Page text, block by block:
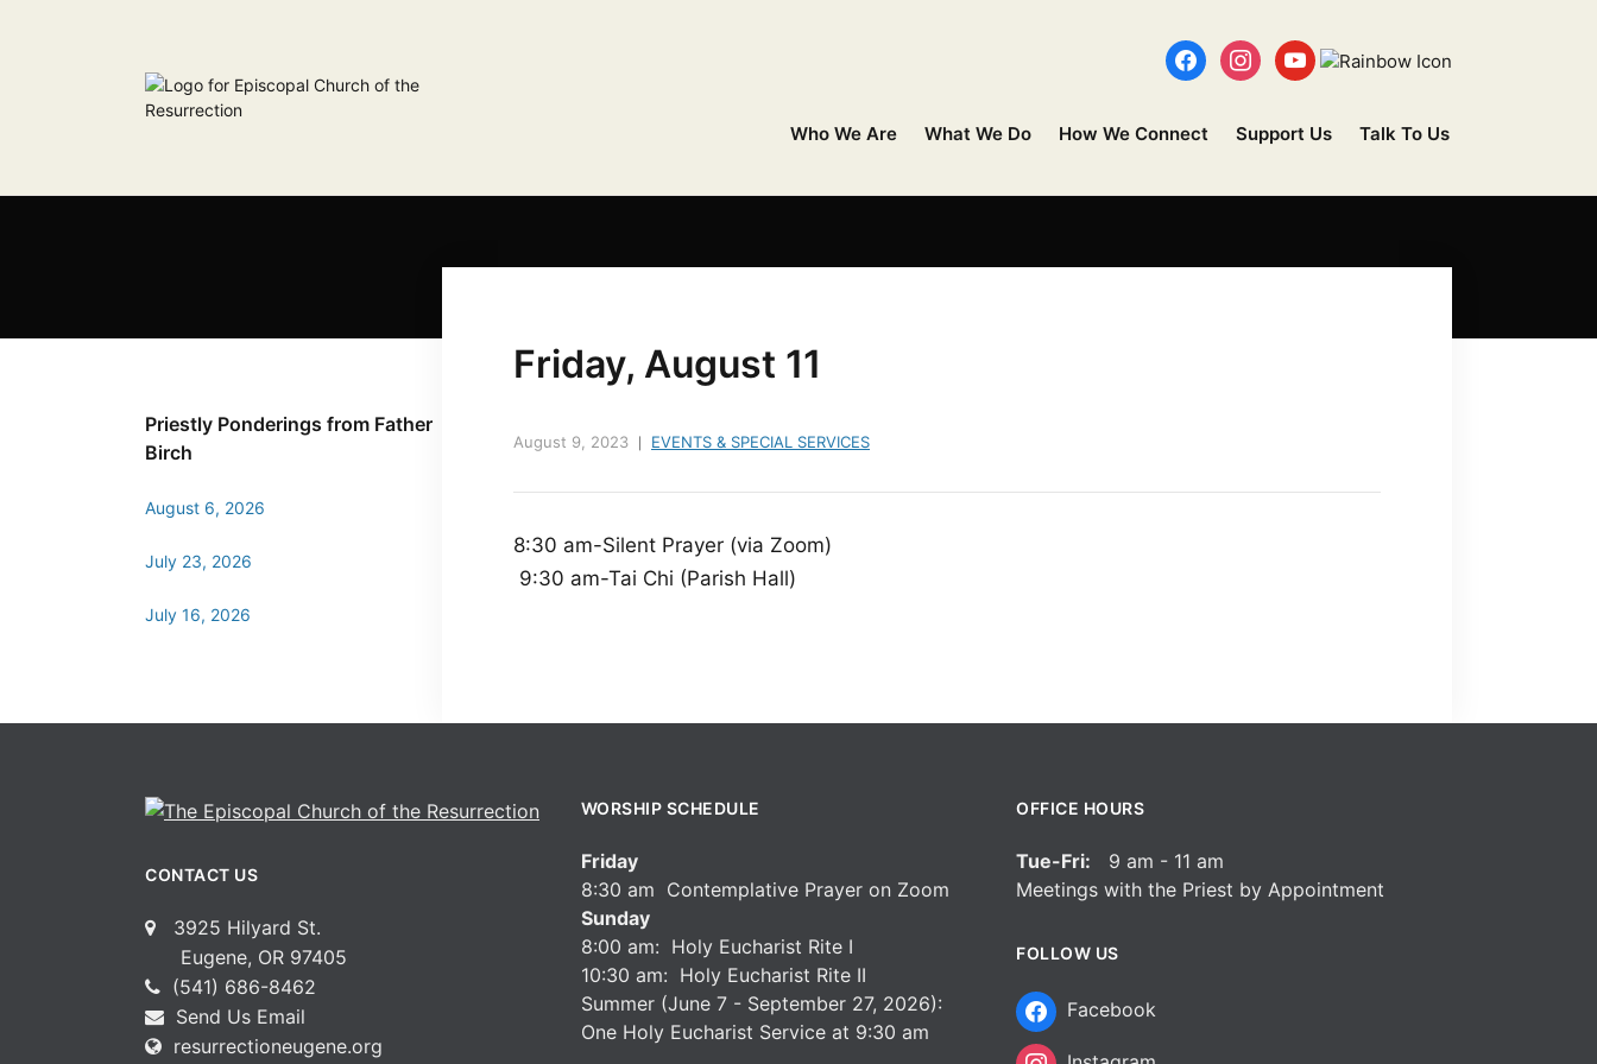
Who We Are What We Do How We Connect Support Us Talk To Us
Friday, August 11
August 9, 2023 EVENTS & SPECIAL SERVICES
8:30 am-Silent Prayer (via Zoom)
9:30 am-Tai Chi (Parish Hall)
Priestly Ponderings from Father
Birch
August 6, 2026
July 23, 2026
July 16, 2026
CONTACT US
3925 Hilyard St.
Eugene, OR 97405
(541) 686-8462
Send Us Email
resurrectioneugene.org
WORSHIP SCHEDULE
Friday
8:30 am Contemplative Prayer on Zoom
Sunday
8:00 am: Holy Eucharist Rite I
10:30 am: Holy Eucharist Rite II
Summer (June 7 - September 27, 2026):
One Holy Eucharist Service at 9:30 am
OFFICE HOURS
Tue-Fri: 9 am - 11 am
Meetings with the Priest by Appointment
FOLLOW US
Facebook